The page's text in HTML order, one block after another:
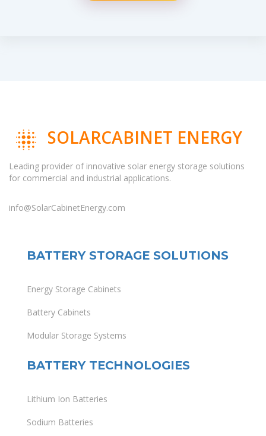
SOLARCABINET ENERGY
Leading provider of innovative solar energy storage solutions
for commercial and industrial applications.
info@SolarCabinetEnergy.com
BATTERY STORAGE SOLUTIONS
Energy Storage Cabinets
Battery Cabinets
Modular Storage Systems
BATTERY TECHNOLOGIES
Lithium Ion Batteries
Sodium Batteries